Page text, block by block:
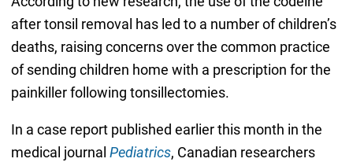
after tonsil removal has led to a number of children’s
deaths, raising concerns over the common practice
of sending children home with a prescription for the
painkiller following tonsillectomies.
In a case report published earlier this month in the
medical journal Pediatrics, Canadian researchers